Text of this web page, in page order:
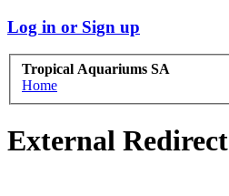
Log in or Sign up
Tropical Aquariums SA
Home
External Redirect